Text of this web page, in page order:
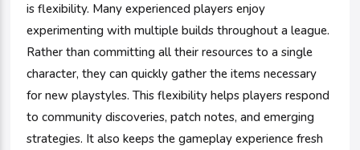
is flexibility. Many experienced players enjoy
experimenting with multiple builds throughout a league.
Rather than committing all their resources to a single
character, they can quickly gather the items necessary
for new playstyles. This flexibility helps players respond
to community discoveries, patch notes, and emerging
strategies. It also keeps the gameplay experience fresh